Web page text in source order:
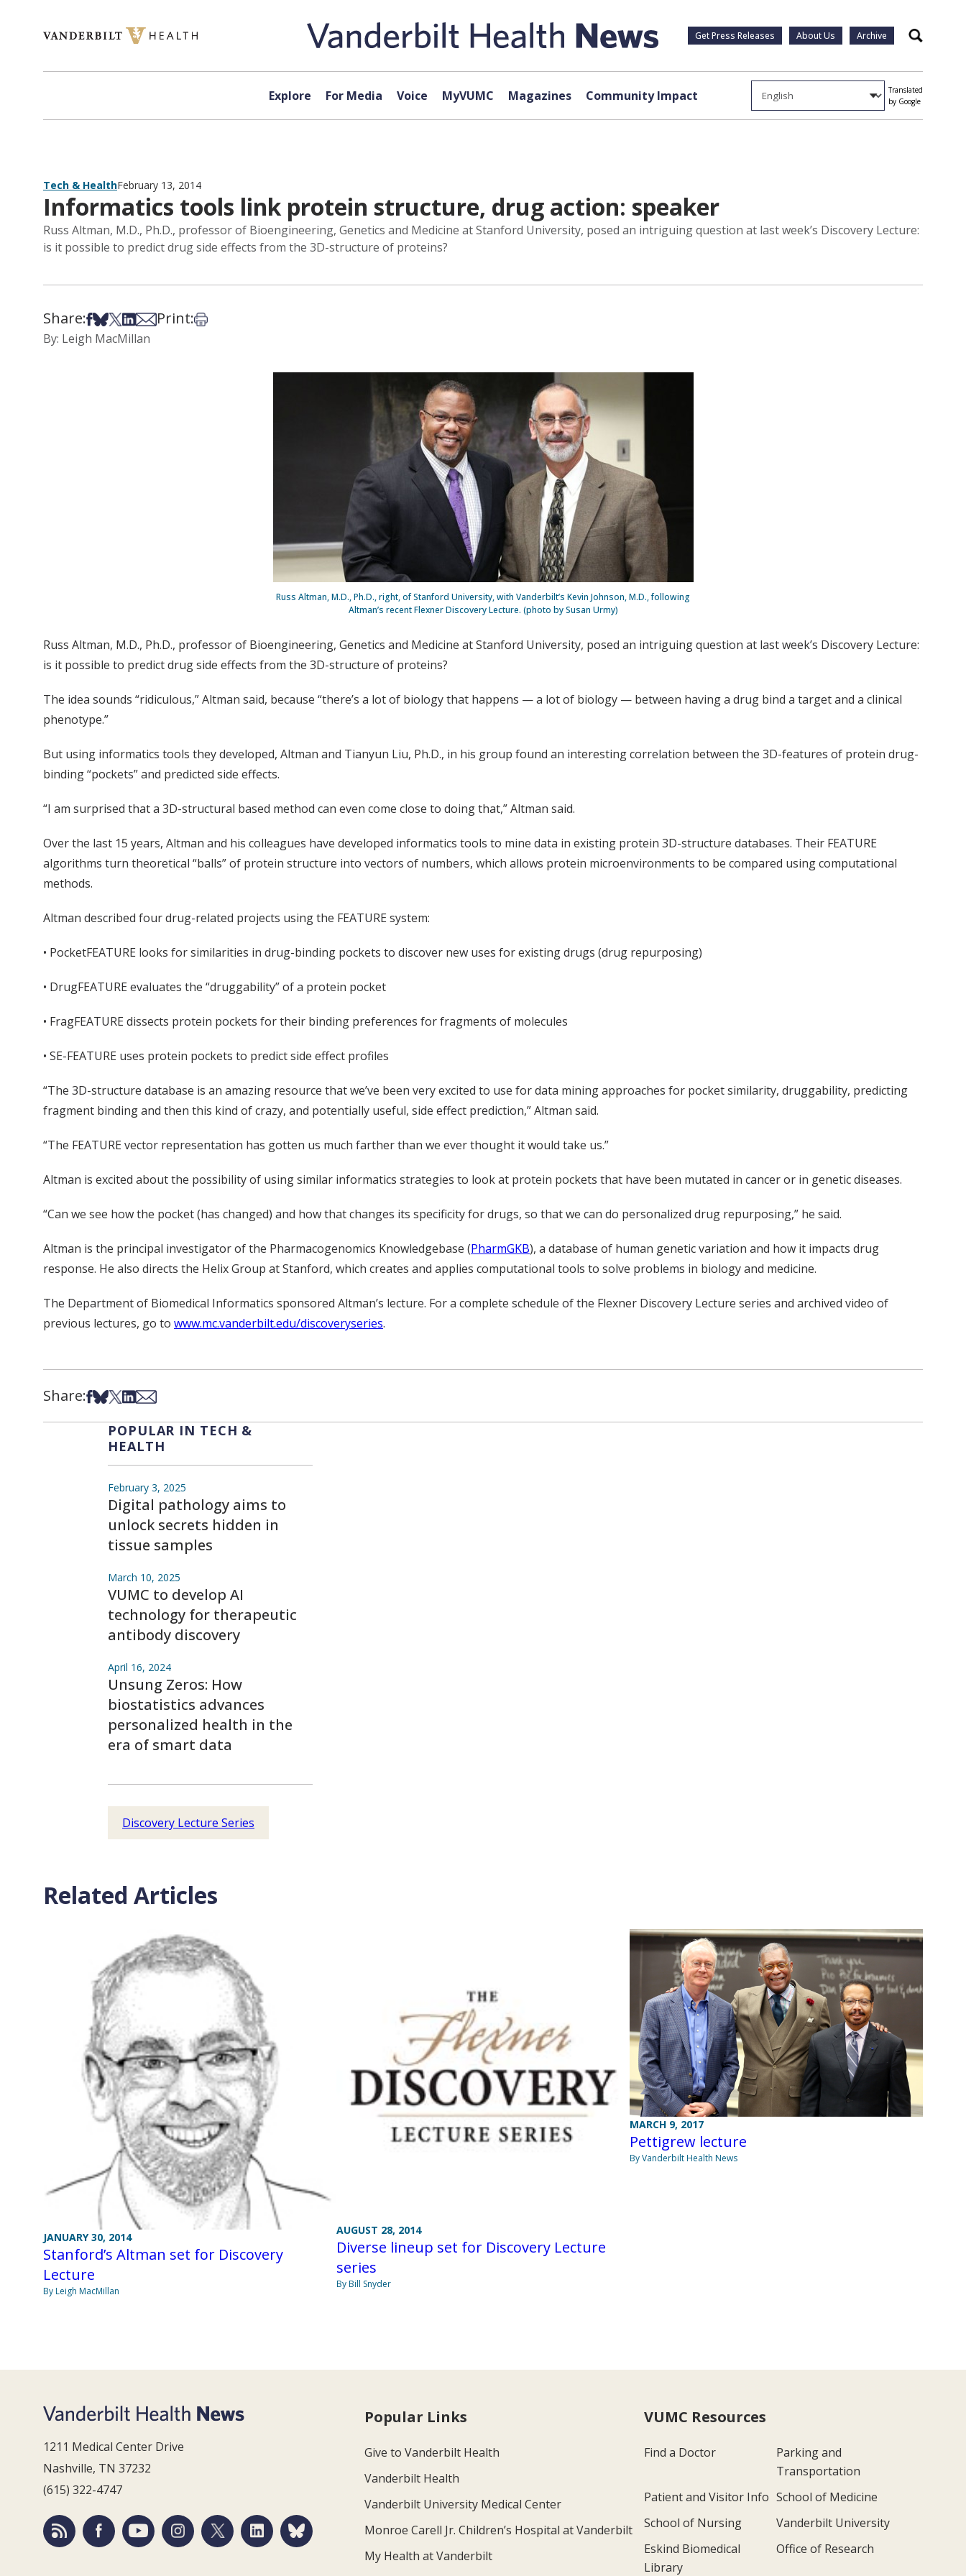
Get Press Releases About Us Archive Search
Explore For Media Voice MyVUMC Magazines Community Impact
Translated
by Google
Tech & HealthFebruary 13, 2014
Informatics tools link protein structure, drug action: speaker
Russ Altman, M.D., Ph.D., professor of Bioengineering, Genetics and Medicine at Stanford University, posed an intriguing question at last week’s Discovery Lecture:
is it possible to predict drug side effects from the 3D-structure of proteins?
Share:Share on Facebook
Share on Bsky
Share on X
Share on LinkedIn
Share via Email
Print:Print this article
By: Leigh MacMillan
Russ Altman, M.D., Ph.D., right, of Stanford University, with Vanderbilt’s Kevin Johnson, M.D., following
Altman’s recent Flexner Discovery Lecture. (photo by Susan Urmy)
Russ Altman, M.D., Ph.D., professor of Bioengineering, Genetics and Medicine at Stanford University, posed an intriguing question at last week’s Discovery Lecture:
is it possible to predict drug side effects from the 3D-structure of proteins?
The idea sounds “ridiculous,” Altman said, because “there’s a lot of biology that happens — a lot of biology — between having a drug bind a target and a clinical
phenotype.”
But using informatics tools they developed, Altman and Tianyun Liu, Ph.D., in his group found an interesting correlation between the 3D-features of protein drug-
binding “pockets” and predicted side effects.
“I am surprised that a 3D-structural based method can even come close to doing that,” Altman said.
Over the last 15 years, Altman and his colleagues have developed informatics tools to mine data in existing protein 3D-structure databases. Their FEATURE
algorithms turn theoretical “balls” of protein structure into vectors of numbers, which allows protein microenvironments to be compared using computational
methods.
Altman described four drug-related projects using the FEATURE system:
• PocketFEATURE looks for similarities in drug-binding pockets to discover new uses for existing drugs (drug repurposing)
• DrugFEATURE evaluates the “druggability” of a protein pocket
• FragFEATURE dissects protein pockets for their binding preferences for fragments of molecules
• SE-FEATURE uses protein pockets to predict side effect profiles
“The 3D-structure database is an amazing resource that we’ve been very excited to use for data mining approaches for pocket similarity, druggability, predicting
fragment binding and then this kind of crazy, and potentially useful, side effect prediction,” Altman said.
“The FEATURE vector representation has gotten us much farther than we ever thought it would take us.”
Altman is excited about the possibility of using similar informatics strategies to look at protein pockets that have been mutated in cancer or in genetic diseases.
“Can we see how the pocket (has changed) and how that changes its specificity for drugs, so that we can do personalized drug repurposing,” he said.
Altman is the principal investigator of the Pharmacogenomics Knowledgebase (PharmGKB), a database of human genetic variation and how it impacts drug
response. He also directs the Helix Group at Stanford, which creates and applies computational tools to solve problems in biology and medicine.
The Department of Biomedical Informatics sponsored Altman’s lecture. For a complete schedule of the Flexner Discovery Lecture series and archived video of
previous lectures, go to www.mc.vanderbilt.edu/discoveryseries.
Share:Share on Facebook
Share on Bsky
Share on X
Share on LinkedIn
Share via Email
POPULAR IN TECH &
HEALTH
February 3, 2025
Digital pathology aims to
unlock secrets hidden in
tissue samples
March 10, 2025
VUMC to develop AI
technology for therapeutic
antibody discovery
April 16, 2024
Unsung Zeros: How
biostatistics advances
personalized health in the
era of smart data
Discovery Lecture Series
Related Articles
JANUARY 30, 2014
Stanford’s Altman set for Discovery
Lecture
By Leigh MacMillan
AUGUST 28, 2014
Diverse lineup set for Discovery Lecture
series
By Bill Snyder
MARCH 9, 2017
Pettigrew lecture
By Vanderbilt Health News
1211 Medical Center Drive
Nashville, TN 37232
(615) 322-4747
Popular Links
Give to Vanderbilt Health
Vanderbilt Health
Vanderbilt University Medical Center
Monroe Carell Jr. Children’s Hospital at Vanderbilt
My Health at Vanderbilt
VUMC Resources
Find a Doctor
Parking and
Transportation
Patient and Visitor Info School of Medicine
School of Nursing
Vanderbilt University
Eskind Biomedical
Library
Office of Research